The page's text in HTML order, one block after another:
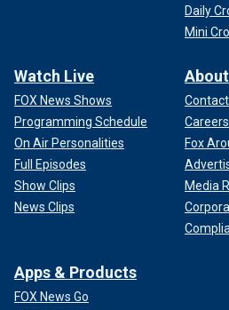
"To escape a rip current, do not try
the water flow," Dworkin said.
LIFEGUARD, 16, SAVES WOMAN
FIRST WEEK ON THE JOB
Instead of fighting a rip current
the channel, and then either float
said.
Daily
Mini
Watch Live
FOX News Shows
Programming Schedule
On Air Personalities
Full Episodes
Show Clips
News Clips
About
Careers
Fox
Media
Apps & Products
FOX News Go